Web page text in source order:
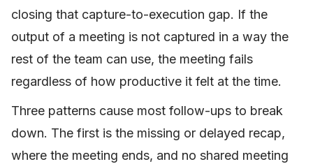
closing that capture-to-execution gap. If the
output of a meeting is not captured in a way the
rest of the team can use, the meeting fails
regardless of how productive it felt at the time.
Three patterns cause most follow-ups to break
down. The first is the missing or delayed recap,
where the meeting ends, and no shared meeting